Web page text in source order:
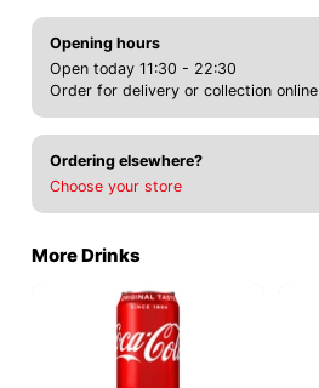
Opening hours
Open today 11:30 - 22:30
Order for delivery or collection online
Ordering elsewhere?
Choose your store
More Drinks